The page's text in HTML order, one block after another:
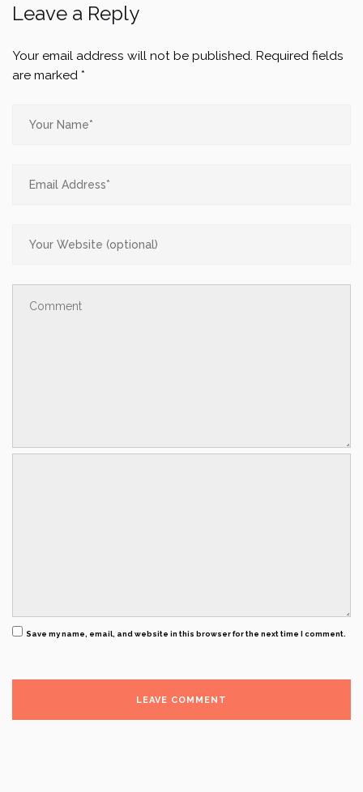
Leave a Reply
Your email address will not be published. Required fields
are marked *
Save my name, email, and website in this browser for the next time I comment.